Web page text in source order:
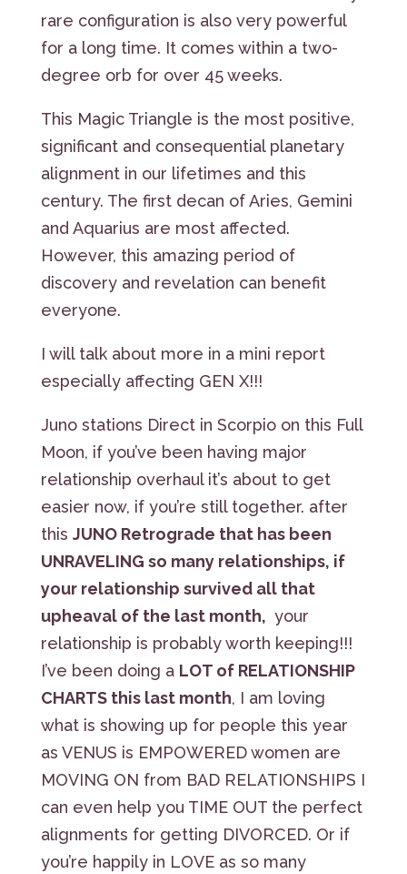
rare configuration is also very powerful
for a long time. It comes within a two-
degree orb for over 45 weeks.
This Magic Triangle is the most positive,
significant and consequential planetary
alignment in our lifetimes and this
century. The first decan of Aries, Gemini
and Aquarius are most affected.
However, this amazing period of
discovery and revelation can benefit
everyone.
I will talk about more in a mini report
especially affecting GEN X!!!
Juno stations Direct in Scorpio on this Full
Moon, if you’ve been having major
relationship overhaul it’s about to get
easier now, if you’re still together. after
this JUNO Retrograde that has been
UNRAVELING so many relationships, if
your relationship survived all that
upheaval of the last month, your
relationship is probably worth keeping!!!
I’ve been doing a LOT of RELATIONSHIP
CHARTS this last month, I am loving
what is showing up for people this year
as VENUS is EMPOWERED women are
MOVING ON from BAD RELATIONSHIPS I
can even help you TIME OUT the perfect
alignments for getting DIVORCED. Or if
you’re happily in LOVE as so many